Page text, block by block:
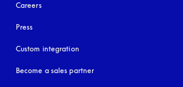
Careers
Press
Custom integration
Become a sales partner